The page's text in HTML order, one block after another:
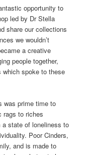
opportunity to
led by Dr Stella
share our collections
we wouldn’t
a creative
people together,
which spoke to these
was prime time to
rags to riches
state of loneliness to
Poor Cinders,
and is made to